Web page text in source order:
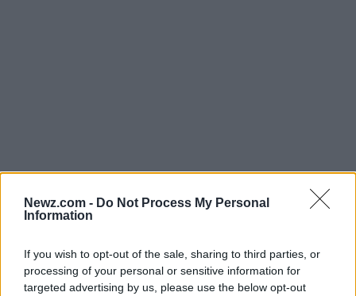
Newz.com - Do Not Process My Personal
Information
If you wish to opt-out of the sale, sharing to third parties, or
processing of your personal or sensitive information for
targeted advertising by us, please use the below opt-out